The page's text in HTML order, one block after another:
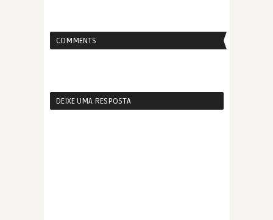
COMMENTS
DEIXE UMA RESPOSTA